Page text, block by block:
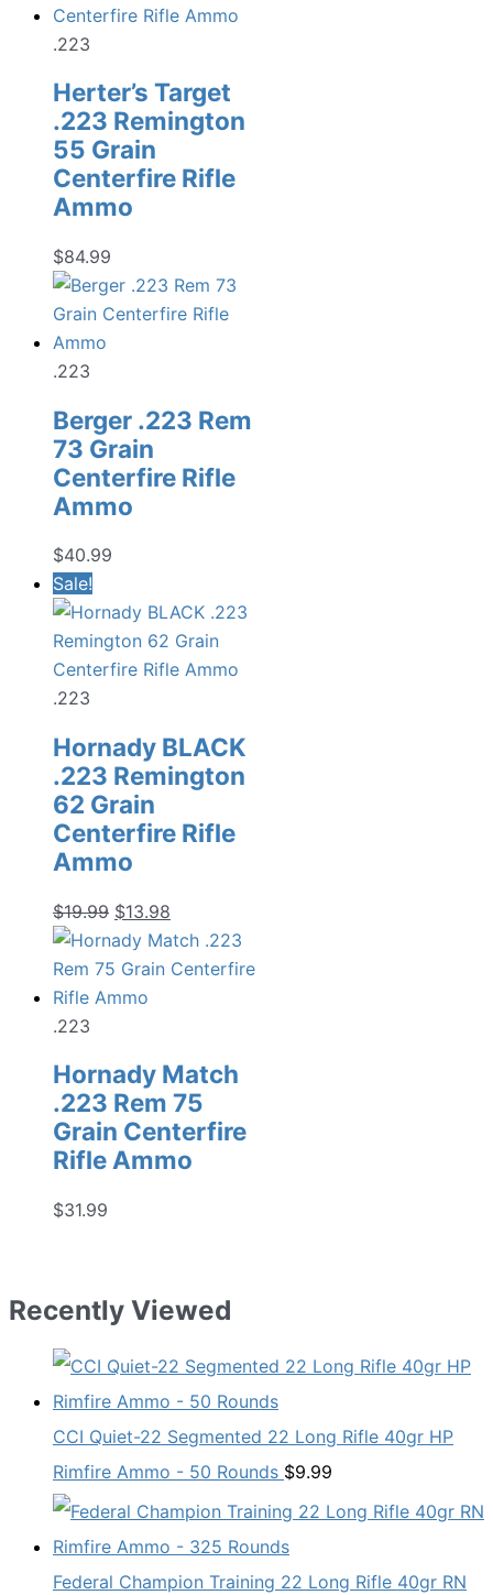
.223
Herter’s Target
.223 Remington
55 Grain
Centerfire Rifle
Ammo
$84.99
.223
Berger .223 Rem
73 Grain
Centerfire Rifle
Ammo
$40.99
Sale!
.223
Hornady BLACK
.223 Remington
62 Grain
Centerfire Rifle
Ammo
$19.99 Original
price
was:
$19.99.
$13.98
price
is:
.223
Hornady Match
.223 Rem 75
Grain Centerfire
Rifle Ammo
$31.99
Recently Viewed
CCI Quiet-22 Segmented 22 Long Rifle 40gr HP
Rimfire Ammo - 50 Rounds $9.99
Federal Champion Training 22 Long Rifle 40gr RN